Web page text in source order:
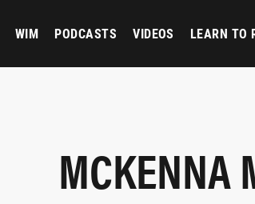
WIM PODCASTS VIDEOS LEARN TO
MCKENNA